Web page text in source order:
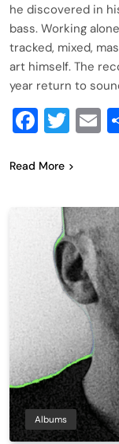
he discovered in
bass. Working
tracked, mixed,
art himself. The
year return to
Read More
Albums